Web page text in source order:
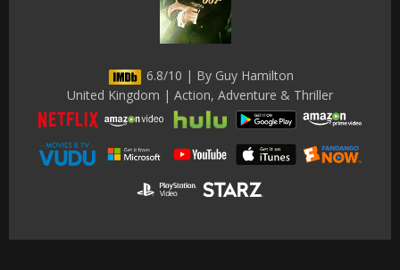
6.8/10 | By Guy Hamilton
United Kingdom | Action, Adventure & Thriller